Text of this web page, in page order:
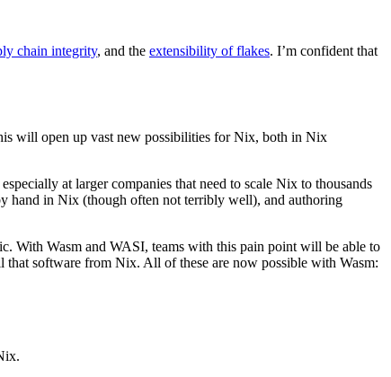
chain integrity, and the extensibility of flakes. I’m confident that
will open up vast new possibilities for Nix, both in Nix
at larger companies that need to scale Nix to thousands
hand in Nix (though often not terribly well), and authoring
With Wasm and WASI, teams with this pain point will be able to
software from Nix. All of these are now possible with Wasm: